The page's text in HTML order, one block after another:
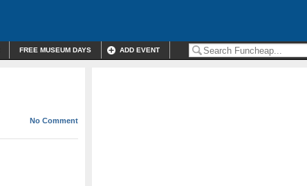
FREE MUSEUM DAYS ADD EVENT
No Comment